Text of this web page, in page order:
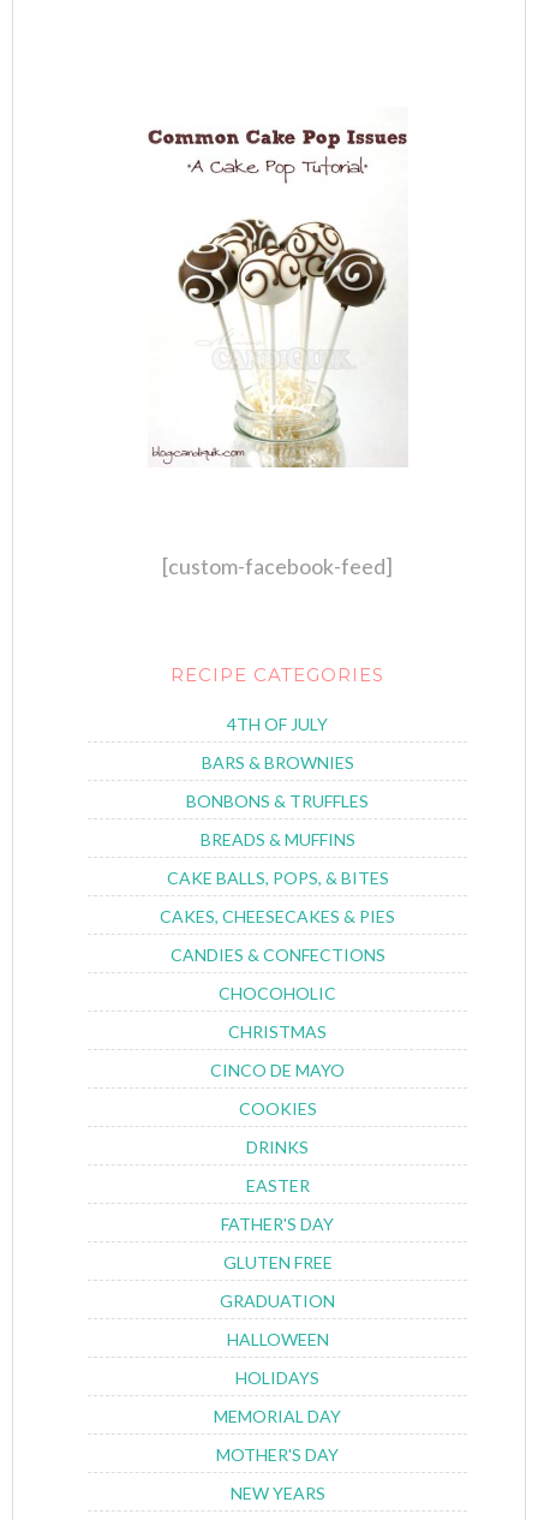
[custom-facebook-feed]
RECIPE CATEGORIES
4TH OF JULY
BARS & BROWNIES
BONBONS & TRUFFLES
BREADS & MUFFINS
CAKE BALLS, POPS, & BITES
CAKES, CHEESECAKES & PIES
CANDIES & CONFECTIONS
CHOCOHOLIC
CHRISTMAS
CINCO DE MAYO
COOKIES
DRINKS
EASTER
FATHER'S DAY
GLUTEN FREE
GRADUATION
HALLOWEEN
HOLIDAYS
MEMORIAL DAY
MOTHER'S DAY
NEW YEARS